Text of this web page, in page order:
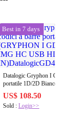
Best in 7 days
Datalogic Gryphon I
portatile 1D/2D Bianco
2D MPIXEL - IMG HC
IN)DatalogicGD4520-
US$ 108.50
Sold :Login>>